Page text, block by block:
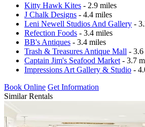
Kitty Hawk Kites - 2.9 miles
J Chalk Designs - 4.4 miles
Leni Newell Studios And Gallery -
Refection Foods - 3.4 miles
BB's Antiques - 3.4 miles
Trash & Treasures Antique Mall - 3.6
Captain Jim's Seafood Market - 3.7
Impressions Art Gallery & Studio -
Book Online Get Information
Similar Rentals